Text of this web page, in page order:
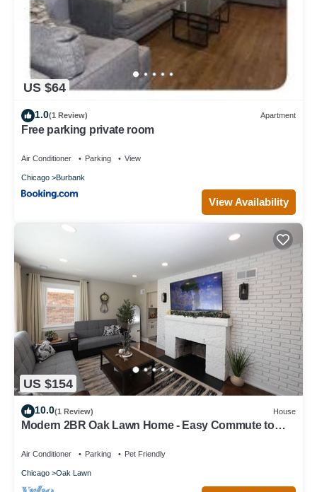
US $64
1.0(1 Review) Apartment
Free parking private room
Air Conditioner Parking View
Chicago Burbank
View Availability
US $154
10.0(1 Review) House
Modern 2BR Oak Lawn Home - Easy Commute to
Air Conditioner Parking Pet Friendly
Chicago Oak Lawn